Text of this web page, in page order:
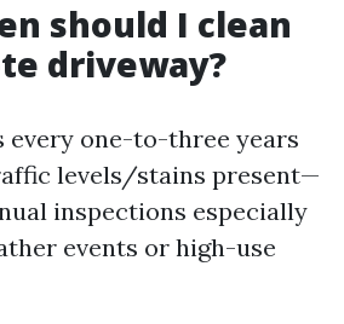
should I clean
driveway?
every one-to-three years
levels/stains present—
inspections especially
events or high-use